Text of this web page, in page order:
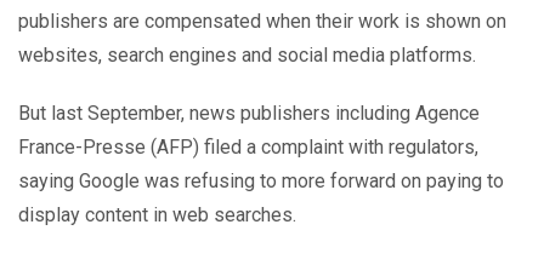
publishers are compensated when their work is shown on
websites, search engines and social media platforms.
But last September, news publishers including Agence
France-Presse (AFP) filed a complaint with regulators,
saying Google was refusing to more forward on paying to
display content in web searches.